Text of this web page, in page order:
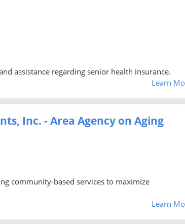
assistance regarding senior health insurance.
Learn
Inc. - Area Agency on Aging
community-based services to maximize
Learn